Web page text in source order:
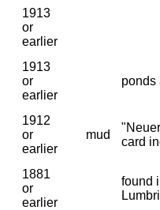
1913
or
earlier
1913
or
earlier
ponds
1912
or
earlier
mud
card
1881
or
earlier
found